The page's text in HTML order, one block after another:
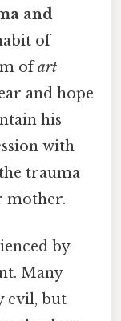
and
of
ofart
and hope
his
with
trauma
mother.
by
Many
evil, but